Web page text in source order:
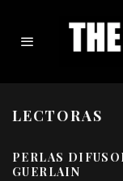
LECTORAS
PERLAS
GUERLAIN